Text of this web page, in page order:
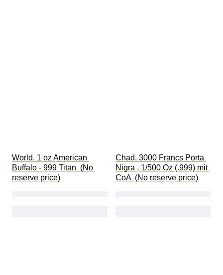
World. 1 oz American
Buffalo - 999 Titan  (No
reserve price)
Chad. 3000 Francs Porta
Nigra , 1/500 Oz (.999) mit
CoA  (No reserve price)